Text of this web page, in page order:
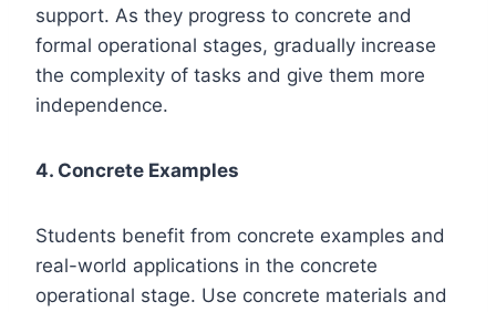
support. As they progress to concrete and
formal operational stages, gradually increase
the complexity of tasks and give them more
independence.
4. Concrete Examples
Students benefit from concrete examples and
real-world applications in the concrete
operational stage. Use concrete materials and